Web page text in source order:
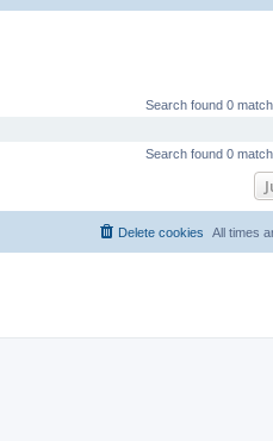
Search found 0
Search found 0
All times
Delete cookies